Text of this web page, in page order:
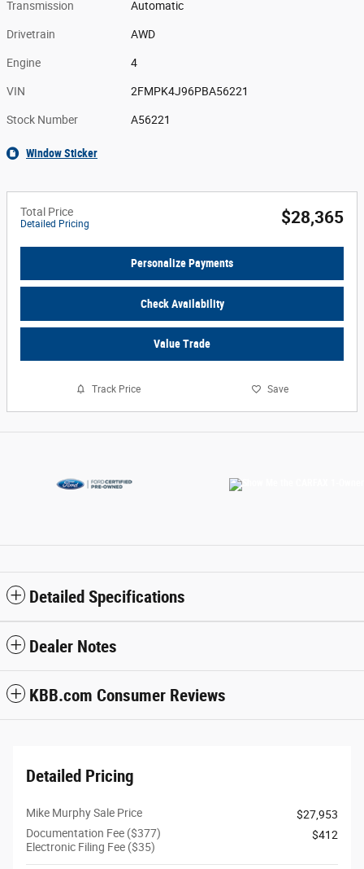
Transmission Automatic
Drivetrain AWD
Engine 4
VIN 2FMPK4J96PBA56221
Stock Number A56221
Window Sticker
Total Price
Detailed Pricing $28,365
Personalize Payments
Check Availability
Value Trade
Track Price Save
Detailed Specifications
Dealer Notes
KBB.com Consumer Reviews
Detailed Pricing
Mike Murphy Sale Price
$27,953
Documentation Fee ($377)
Electronic Filing Fee ($35)
$412